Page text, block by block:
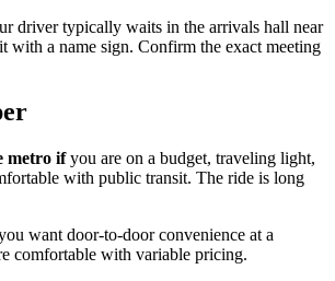
driver typically waits in the arrivals hall near
with a name sign. Confirm the exact meeting
metro ifyou are on a budget, traveling light,
with public transit. The ride is long
want door-to-door convenience at a
comfortable with variable pricing.